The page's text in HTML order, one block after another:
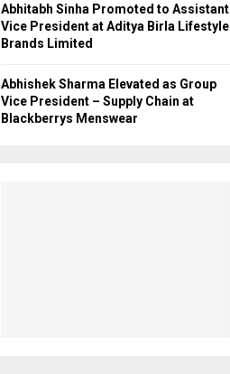
Abhitabh Sinha Promoted to Assistant
Vice President at Aditya Birla Lifestyle
Brands Limited
Abhishek Sharma Elevated as Group
Vice President – Supply Chain at
Blackberrys Menswear